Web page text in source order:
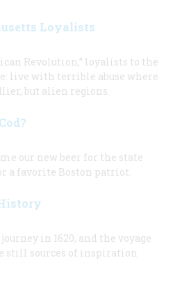
Loyalists
Revolution,” loyalists to the
live with terrible abuse where
but alien regions.
our new beer for the state
a favorite Boston patriot.
in 1620, and the voyage
still sources of inspiration